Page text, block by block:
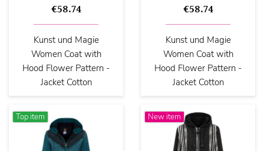
€58.74
Kunst und Magie
Women Coat with
Hood Flower Pattern -
Jacket Cotton
€58.74
Kunst und Magie
Women Coat with
Hood Flower Pattern -
Jacket Cotton
Top item New item